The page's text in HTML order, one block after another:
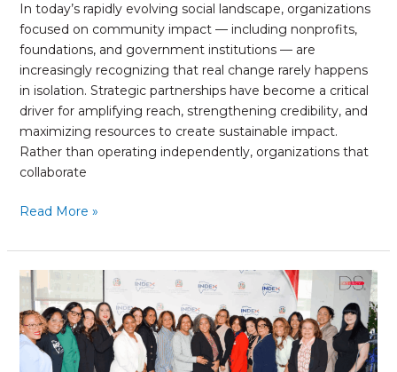
In today’s rapidly evolving social landscape, organizations
focused on community impact — including nonprofits,
foundations, and government institutions — are
increasingly recognizing that real change rarely happens
in isolation. Strategic partnerships have become a critical
driver for amplifying reach, strengthening credibility, and
maximizing resources to create sustainable impact.
Rather than operating independently, organizations that
collaborate
Read More »
D&S
Agency
at
the
Dominican